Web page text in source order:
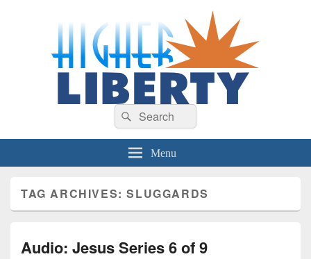
HigherLiberty.com
Let every man remain subject to the higher liberty…
Search
for:
Search
Menu
TAG ARCHIVES:SLUGGARDS
Audio: Jesus Series 6 of 9